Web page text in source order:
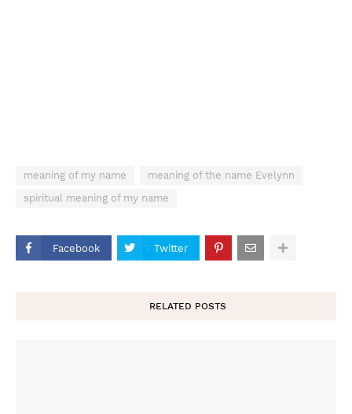
meaning of my name
meaning of the name Evelynn
spiritual meaning of my name
Facebook Twitter
RELATED POSTS